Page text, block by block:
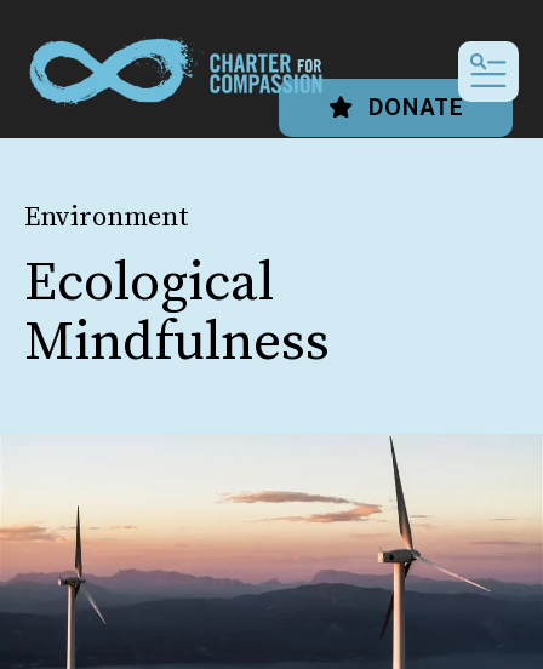
DONATE
Environment
Ecological
Mindfulness